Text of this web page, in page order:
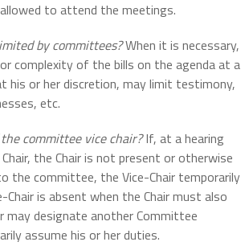
to attend the meetings.
by committees?When it is necessary,
complexity of the bills on the agenda at a
his or her discretion, may limit testimony,
etc.
committee vice chair?If, at a hearing
the Chair is not present or otherwise
the committee, the Vice-Chair temporarily
Chair is absent when the Chair must also
may designate another Committee
assume his or her duties.